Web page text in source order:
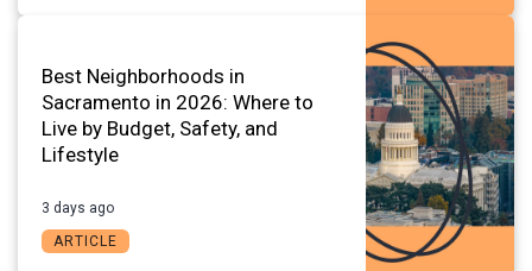
Best Neighborhoods in
Sacramento in 2026: Where to
Live by Budget, Safety, and
Lifestyle
3 days ago
ARTICLE